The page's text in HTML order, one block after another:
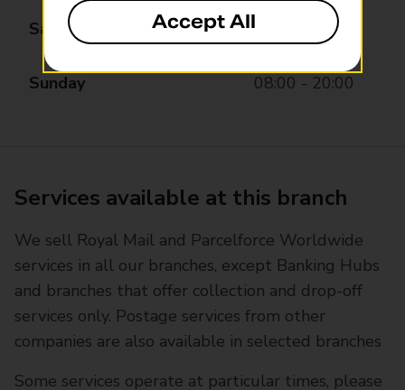
Saturday 08:00 - 20:00
Sunday 08:00 - 20:00
Services available at this branch
We sell Royal Mail and Parcelforce Worldwide
services in all our branches, except Banking Hubs
and branches that offer collection and drop-off
services only. Postage services from other
companies are also available in selected branches
Some services operate at particular times, please
Accept All